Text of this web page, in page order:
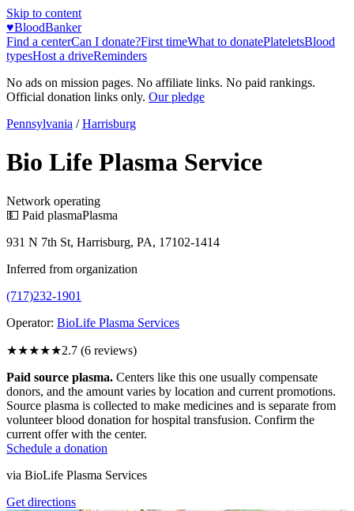
Skip to content
♥BloodBanker
Find a centerCan I donate?First timeWhat to donatePlateletsBlood
typesHost a driveReminders
No ads on mission pages. No affiliate links. No paid rankings.
Official donation links only. Our pledge
Pennsylvania / Harrisburg
Bio Life Plasma Service
Network operating
💵 Paid plasmaPlasma
931 N 7th St, Harrisburg, PA, 17102-1414
Inferred from organization
(717)232-1901
Operator: BioLife Plasma Services
★★★★★2.7 (6 reviews)
Paid source plasma. Centers like this one usually compensate
donors, and the amount varies by location and current promotions.
Source plasma is collected to make medicines and is separate from
volunteer blood donation for hospital transfusion. Confirm the
current offer with the center.
Schedule a donation
via BioLife Plasma Services
Get directions